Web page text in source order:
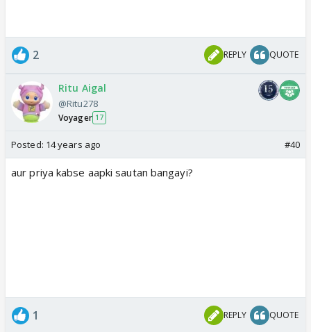
2 REPLY QUOTE
Ritu Aigal
@Ritu278
Voyager 17
Posted: 14 years ago #40
aur priya kabse aapki sautan bangayi?
1 REPLY QUOTE